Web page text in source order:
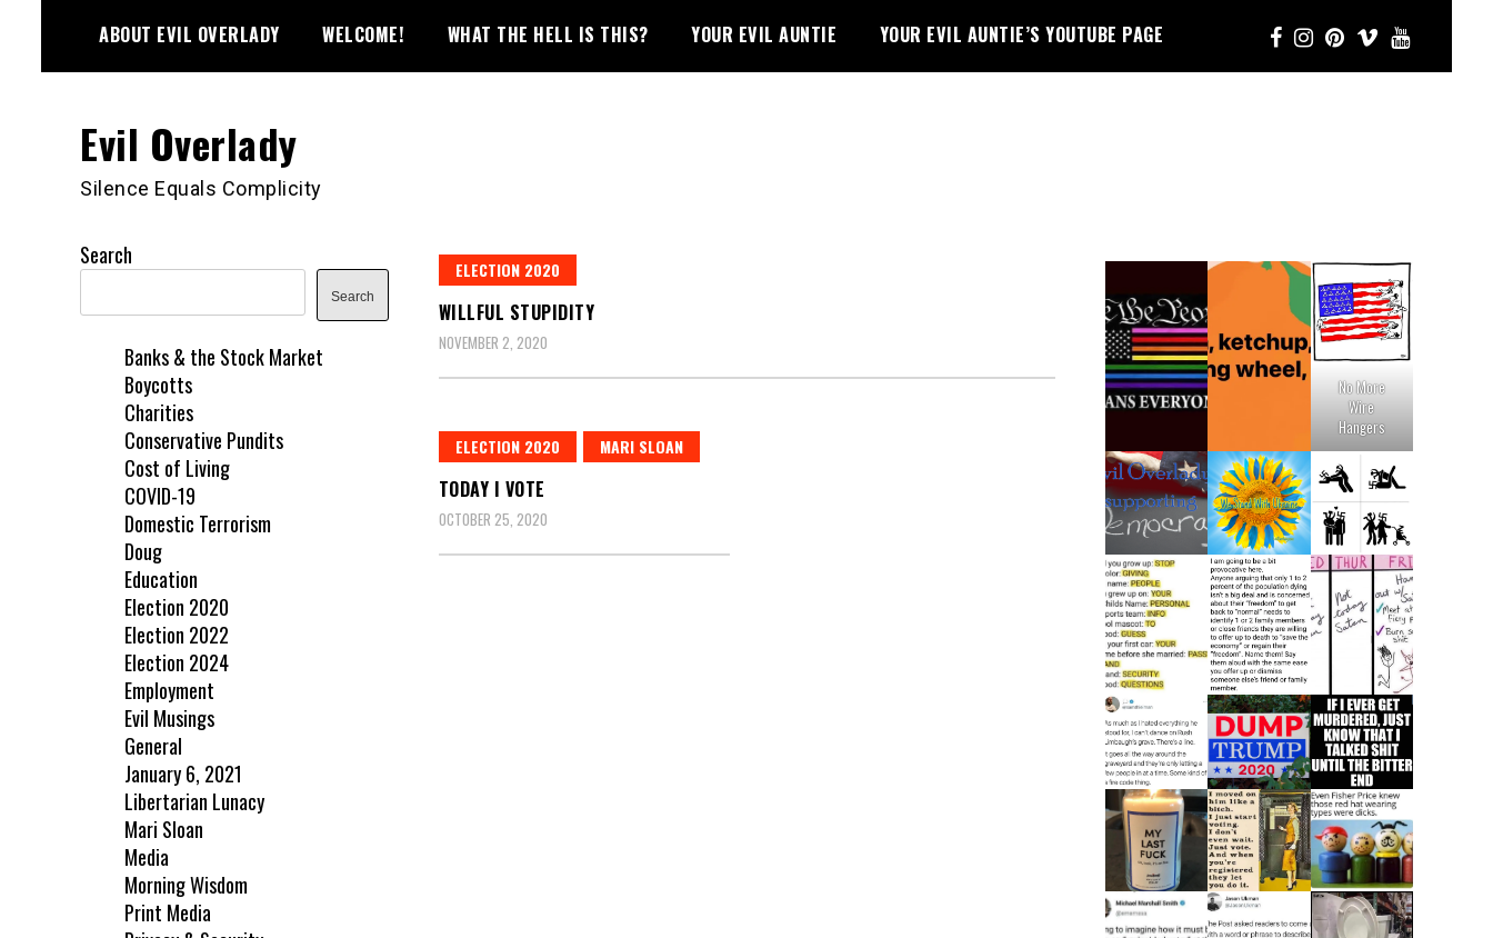
content
ABOUT EVIL OVERLADY WELCOME! WHAT THE HELL IS THIS? YOUR EVIL AUNTIE YOUR EVIL AUNTIE’S YOUTUBE PAGE
Evil Overlady
Silence Equals Complicity
ELECTION 2020
WILLFUL STUPIDITY
NOVEMBER 2, 2020
ELECTION 2020 MARI SLOAN
TODAY I VOTE
OCTOBER 25, 2020
Search
Search
Banks & the Stock Market
Boycotts
Charities
Conservative Pundits
Cost of Living
COVID-19
Domestic Terrorism
Doug
Education
Election 2020
Election 2022
Election 2024
Employment
Evil Musings
General
January 6, 2021
Libertarian Lunacy
Mari Sloan
Media
Morning Wisdom
Print Media
No More
Wire
Hangers